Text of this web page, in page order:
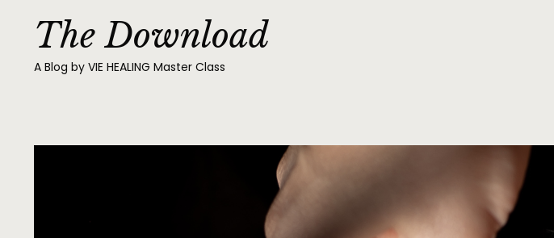
The Download
A Blog by VIE HEALING Master Class